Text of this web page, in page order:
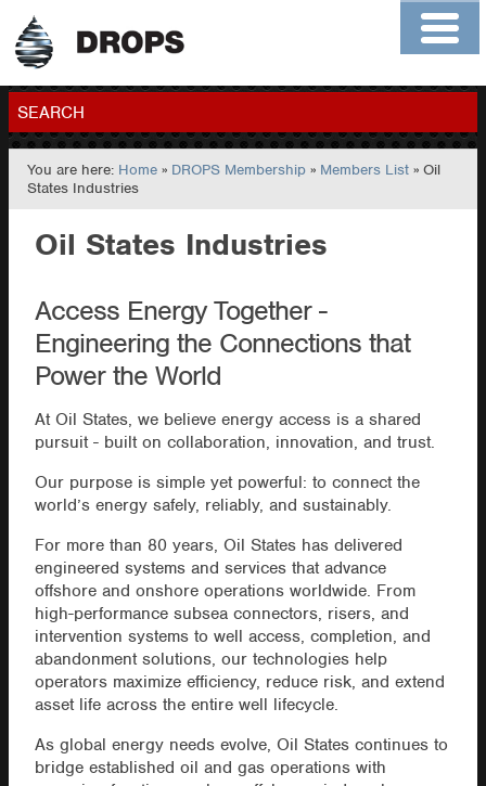
Home
Contact
Members
SEARCH
GO
You are here: Home » DROPS Membership » Members List » Oil
States Industries
Oil States Industries
Access Energy Together -
Engineering the Connections that
Power the World
At Oil States, we believe energy access is a shared
pursuit - built on collaboration, innovation, and trust.
Our purpose is simple yet powerful: to connect the
world’s energy safely, reliably, and sustainably.
For more than 80 years, Oil States has delivered
engineered systems and services that advance
offshore and onshore operations worldwide. From
high-performance subsea connectors, risers, and
intervention systems to well access, completion, and
abandonment solutions, our technologies help
operators maximize efficiency, reduce risk, and extend
asset life across the entire well lifecycle.
As global energy needs evolve, Oil States continues to
bridge established oil and gas operations with